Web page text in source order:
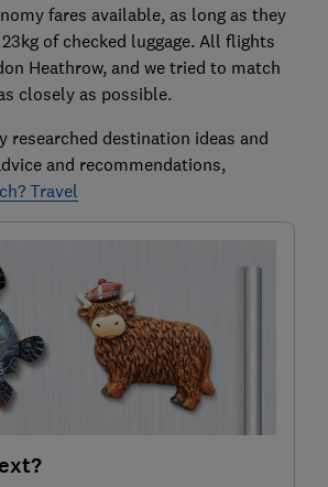
fares available, as long as they
of checked luggage. All flights
Heathrow, and we tried to match
closely as possible.
researched destination ideas and
and recommendations,
Travel